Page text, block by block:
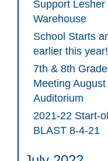
Support
Warehouse
School Starts
earlier this year!
7th & 8th
Meeting
Auditorium
2021-22 Start-
BLAST 8-4-21